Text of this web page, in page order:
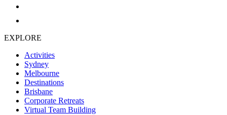
EXPLORE
Activities
Sydney
Melbourne
Destinations
Brisbane
Corporate Retreats
Virtual Team Building